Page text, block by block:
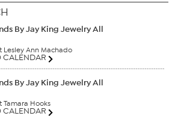
By Jay King Jewelry All
Lesley Ann Machado
CALENDAR
By Jay King Jewelry All
Tamara Hooks
CALENDAR